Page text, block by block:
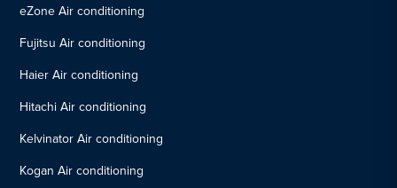
eZone Air conditioning
Fujitsu Air conditioning
Haier Air conditioning
Hitachi Air conditioning
Kelvinator Air conditioning
Kogan Air conditioning